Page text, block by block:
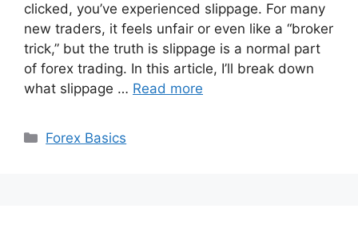
clicked, you’ve experienced slippage. For many
new traders, it feels unfair or even like a “broker
trick,” but the truth is slippage is a normal part
of forex trading. In this article, I’ll break down
what slippage … Read more
Categories
Forex Basics